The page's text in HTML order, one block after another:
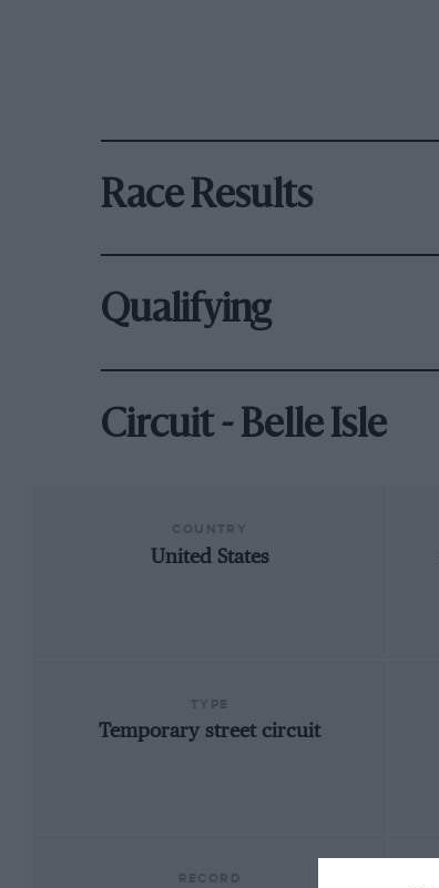
Race Results
Qualifying
Circuit - Belle Isle
United States
Temporary street circuit